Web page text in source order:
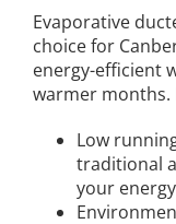
Evaporative
choice for
energy-efficient
warmer months.
Low
traditional
your